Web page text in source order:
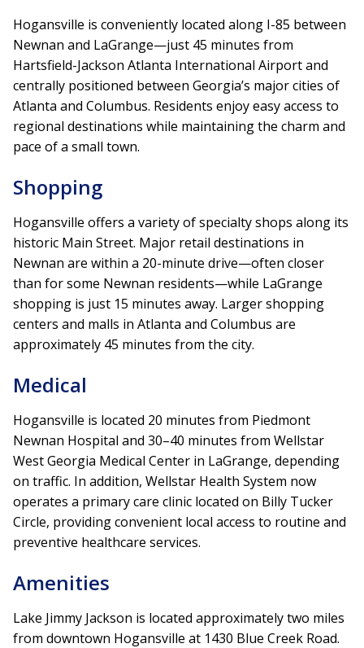
Hogansville is conveniently located along I-85 between
Newnan and LaGrange—just 45 minutes from
Hartsfield-Jackson Atlanta International Airport and
centrally positioned between Georgia’s major cities of
Atlanta and Columbus. Residents enjoy easy access to
regional destinations while maintaining the charm and
pace of a small town.
Shopping
Hogansville offers a variety of specialty shops along its
historic Main Street. Major retail destinations in
Newnan are within a 20-minute drive—often closer
than for some Newnan residents—while LaGrange
shopping is just 15 minutes away. Larger shopping
centers and malls in Atlanta and Columbus are
approximately 45 minutes from the city.
Medical
Hogansville is located 20 minutes from Piedmont
Newnan Hospital and 30–40 minutes from Wellstar
West Georgia Medical Center in LaGrange, depending
on traffic. In addition, Wellstar Health System now
operates a primary care clinic located on Billy Tucker
Circle, providing convenient local access to routine and
preventive healthcare services.
Amenities
Lake Jimmy Jackson is located approximately two miles
from downtown Hogansville at 1430 Blue Creek Road.